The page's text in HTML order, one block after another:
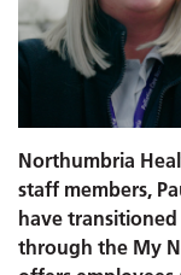
Northumbria
staff members,
have
through the My